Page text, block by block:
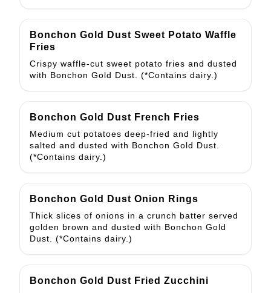
Bonchon Gold Dust Sweet Potato Waffle
Fries
Crispy waffle-cut sweet potato fries and dusted
with Bonchon Gold Dust. (*Contains dairy.)
Bonchon Gold Dust French Fries
Medium cut potatoes deep-fried and lightly
salted and dusted with Bonchon Gold Dust.
(*Contains dairy.)
Bonchon Gold Dust Onion Rings
Thick slices of onions in a crunch batter served
golden brown and dusted with Bonchon Gold
Dust. (*Contains dairy.)
Bonchon Gold Dust Fried Zucchini